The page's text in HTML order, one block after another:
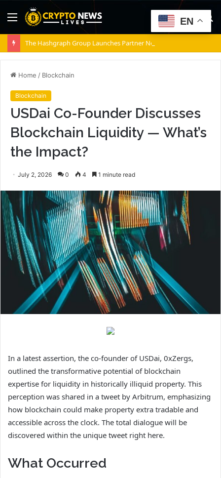
Menu
Home / Blockchain
Blockchain
USDai Co-Founder Discusses
Blockchain Liquidity — What’s
the Impact?
July 2, 2026 0 4 1 minute read
In a latest assertion, the co-founder of USDai, 0xZergs,
outlined the transformative potential of blockchain
expertise for liquidity in historically illiquid property. This
perception was shared in a tweet by Arbitrum, emphasizing
how blockchain could make property extra tradable and
accessible across the clock. The total dialogue will be
discovered within the unique tweet right here.
What Occurred
EN